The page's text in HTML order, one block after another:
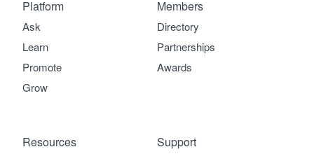
Platform
Ask
Learn
Promote
Grow
Members
Directory
Partnerships
Awards
Support
Resources